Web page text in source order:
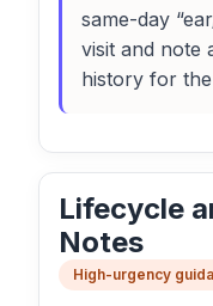
same-day
visit and note
history for
Lifecycle
Notes
High-urgency